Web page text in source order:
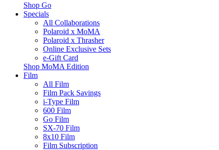
Shop Go
Specials
All Collaborations
Polaroid x MoMA
Polaroid x Thrasher
Online Exclusive Sets
e-Gift Card
Shop MoMA Edition
Film
All Film
Film Pack Savings
i-Type Film
600 Film
Go Film
SX-70 Film
8x10 Film
Film Subscription